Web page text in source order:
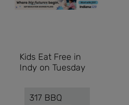
Kids Eat Free in
Indy on Tuesday
317 BBQ